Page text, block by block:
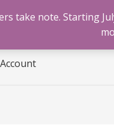
take note. Starting
Home
Account